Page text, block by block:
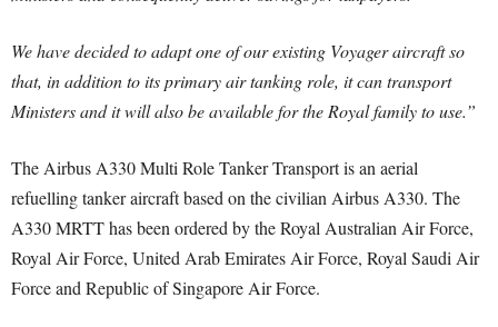
We have decided to adapt one of our existing Voyager aircraft so
that, in addition to its primary air tanking role, it can transport
Ministers and it will also be available for the Royal family to use.”
The Airbus A330 Multi Role Tanker Transport is an aerial
refuelling tanker aircraft based on the civilian Airbus A330. The
A330 MRTT has been ordered by the Royal Australian Air Force,
Royal Air Force, United Arab Emirates Air Force, Royal Saudi Air
Force and Republic of Singapore Air Force.